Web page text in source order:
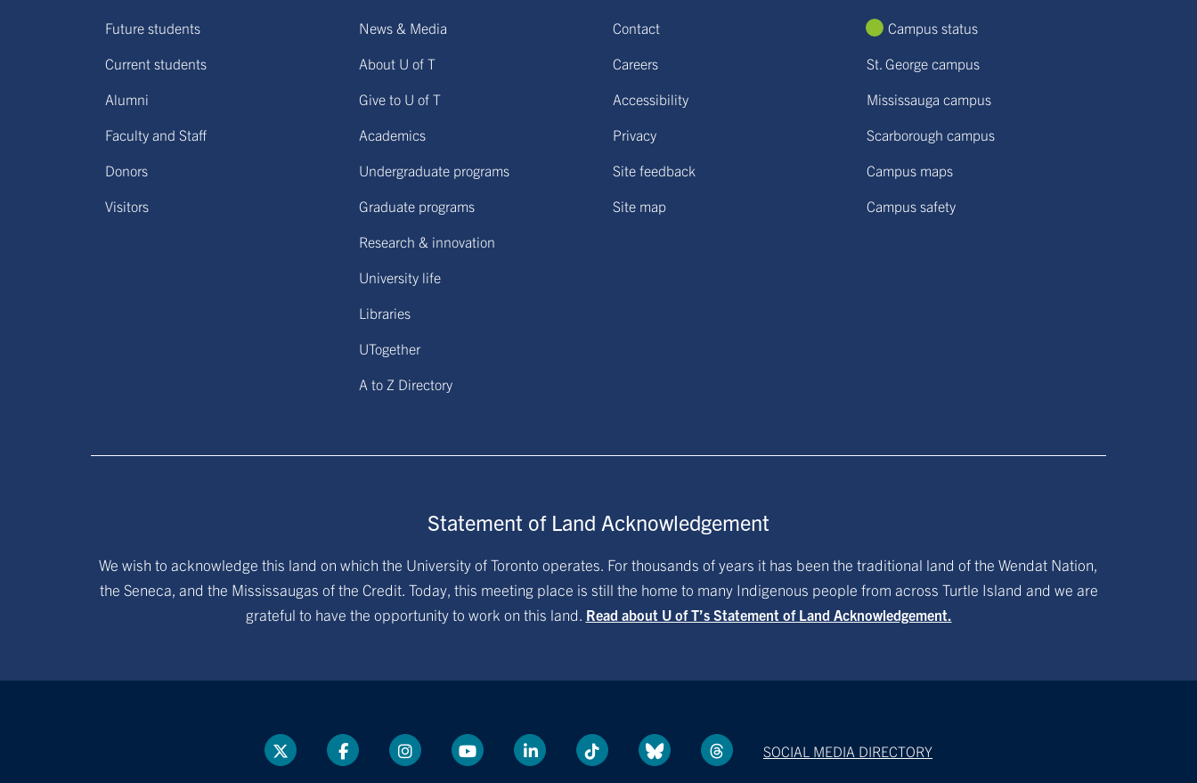
Future students
Current students
Alumni
Faculty and Staff
Donors
Visitors
News & Media
About U of T
Give to U of T
Academics
Undergraduate programs
Graduate programs
Research & innovation
University life
Libraries
UTogether
A to Z Directory
Contact
Careers
Accessibility
Privacy
Site feedback
Site map
Campus status
St. George campus
Mississauga campus
Scarborough campus
Campus maps
Campus safety
Statement of Land Acknowledgement
We wish to acknowledge this land on which the University of Toronto operates. For thousands of years it has been the traditional land of the Wendat Nation,
the Seneca, and the Mississaugas of the Credit. Today, this meeting place is still the home to many Indigenous people from across Turtle Island and we are
grateful to have the opportunity to work on this land. Read about U of T’s Statement of Land Acknowledgement.
SOCIAL MEDIA DIRECTORY